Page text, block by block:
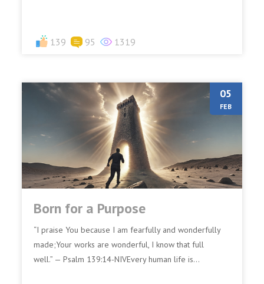
139 95 1319
05
FEB
Born for a Purpose
“I praise You because I am fearfully and wonderfully
made;Your works are wonderful, I know that full
well.” — Psalm 139:14-NIVEvery human life is...